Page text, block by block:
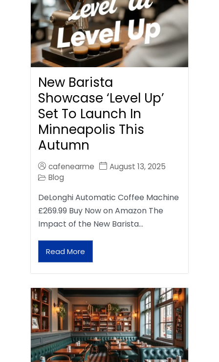
New Barista
Showcase ‘Level Up’
Set To Launch In
Minneapolis This
Autumn
cafenearme
August 13, 2025
Blog
DeLonghi Automatic Coffee Machine
£269.99 Buy Now on Amazon The
Impact of the New Barista…
Read More